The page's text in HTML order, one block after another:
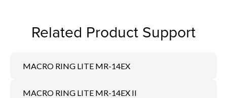
Related Product Support
MACRO RING LITE MR-14EX
MACRO RING LITE MR-14EX II